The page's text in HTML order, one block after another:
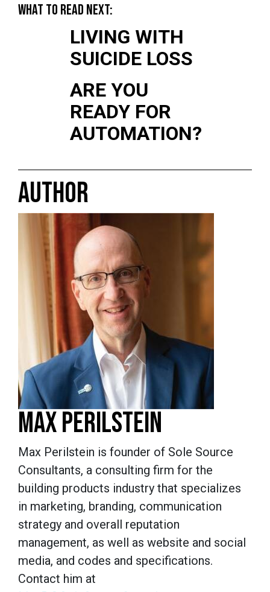
WHAT TO READ NEXT:
LIVING WITH
SUICIDE LOSS
ARE YOU
READY FOR
AUTOMATION?
AUTHOR
MAX PERILSTEIN
Max Perilstein is founder of Sole Source
Consultants, a consulting firm for the
building products industry that specializes
in marketing, branding, communication
strategy and overall reputation
management, as well as website and social
media, and codes and specifications.
Contact him at